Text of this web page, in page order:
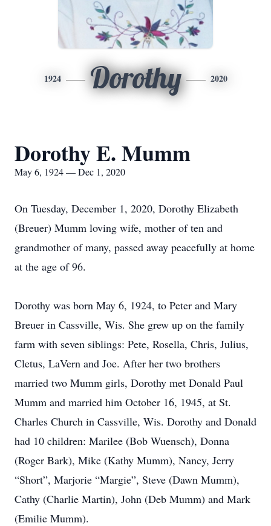
1924 Dorothy 2020
Dorothy E. Mumm
May 6, 1924 — Dec 1, 2020
On Tuesday, December 1, 2020, Dorothy Elizabeth
(Breuer) Mumm loving wife, mother of ten and
grandmother of many, passed away peacefully at home
at the age of 96.
Dorothy was born May 6, 1924, to Peter and Mary
Breuer in Cassville, Wis. She grew up on the family
farm with seven siblings: Pete, Rosella, Chris, Julius,
Cletus, LaVern and Joe. After her two brothers
married two Mumm girls, Dorothy met Donald Paul
Mumm and married him October 16, 1945, at St.
Charles Church in Cassville, Wis. Dorothy and Donald
had 10 children: Marilee (Bob Wuensch), Donna
(Roger Bark), Mike (Kathy Mumm), Nancy, Jerry
“Short”, Marjorie “Margie”, Steve (Dawn Mumm),
Cathy (Charlie Martin), John (Deb Mumm) and Mark
(Emilie Mumm).